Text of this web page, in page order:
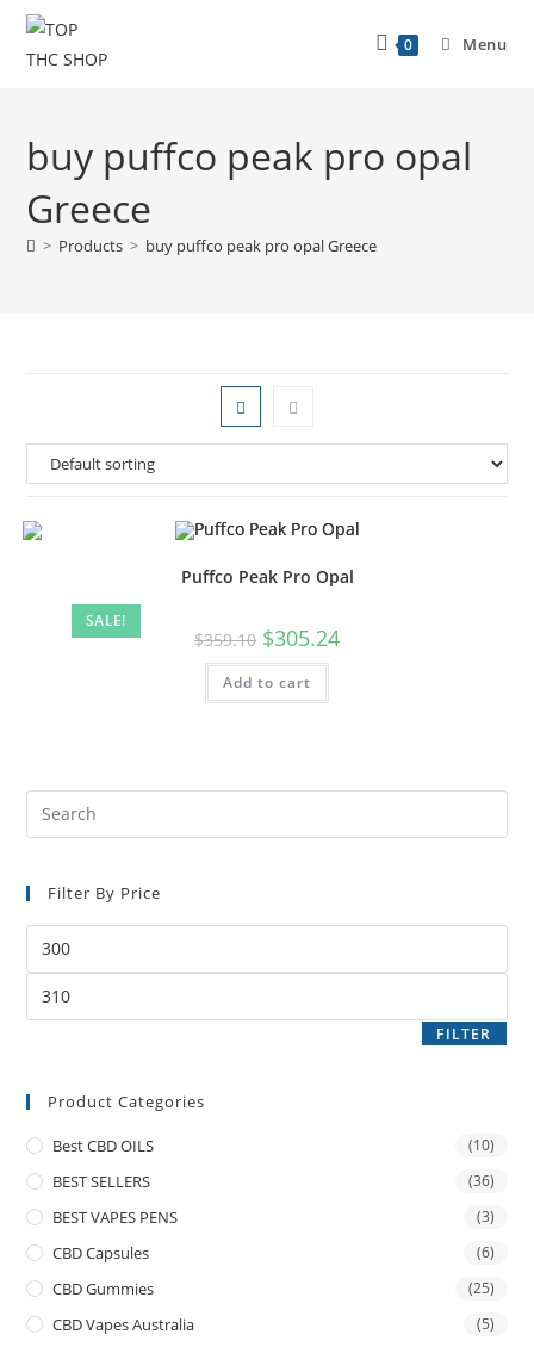
0 Menu
buy puffco peak pro opal
Greece
> Products > buy puffco peak pro opal Greece
SALE!
Puffco Peak Pro Opal
$359.10 $305.24
Add to cart
Filter By Price
FILTER
Product Categories
Best CBD OILS (10)
BEST SELLERS (36)
BEST VAPES PENS (3)
CBD Capsules (6)
CBD Gummies (25)
CBD Vapes Australia (5)